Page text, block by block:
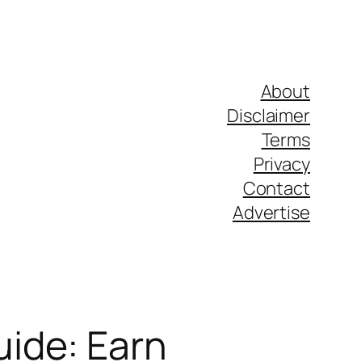
About
Disclaimer
Terms
Privacy
Contact
Advertise
Earn